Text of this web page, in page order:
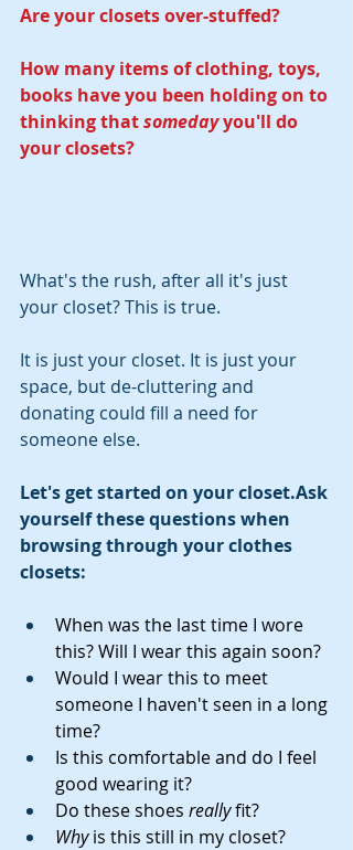
Are your closets over-stuffed?
How many items of clothing, toys,
books have you been holding on to
thinking that someday you'll do
your closets?
What's the rush, after all it's just
your closet? This is true.
It is just your closet. It is just your
space, but de-cluttering and
donating could fill a need for
someone else.
Let's get started on your closet.Ask
yourself these questions when
browsing through your clothes
closets:
When was the last time I wore
this? Will I wear this again soon?
Would I wear this to meet
someone I haven't seen in a long
time?
Is this comfortable and do I feel
good wearing it?
Do these shoes really fit?
Why is this still in my closet?